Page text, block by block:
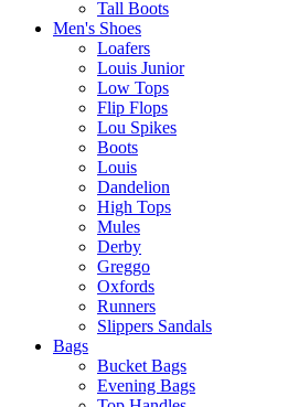
Tall Boots
Men's Shoes
Loafers
Louis Junior
Low Tops
Flip Flops
Lou Spikes
Boots
Louis
Dandelion
High Tops
Mules
Derby
Greggo
Oxfords
Runners
Slippers Sandals
Bags
Bucket Bags
Evening Bags